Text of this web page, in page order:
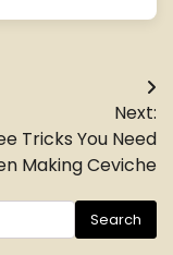
Next:
Tricks You Need
Making Ceviche